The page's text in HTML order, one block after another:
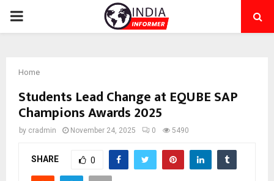
PRIMARY
Home
Students Lead Change at EQUBE SAP
Champions Awards 2025
by cradmin November 24, 2025 0 5490
SHARE 0